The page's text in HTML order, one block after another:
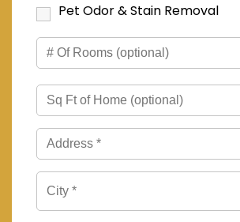
Pet Odor & Stain Removal